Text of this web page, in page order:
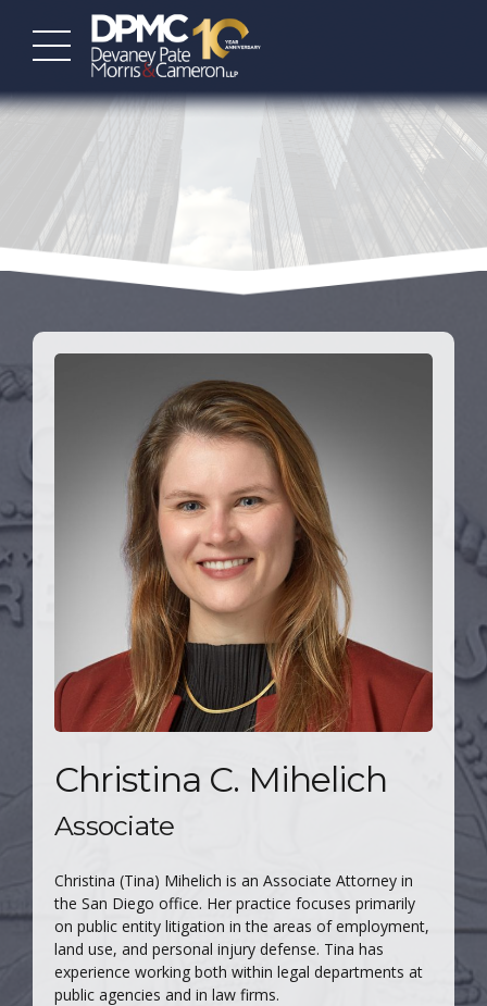
Christina C. Mihelich
Associate
Christina (Tina) Mihelich is an Associate Attorney in
the San Diego office. Her practice focuses primarily
on public entity litigation in the areas of employment,
land use, and personal injury defense. Tina has
experience working both within legal departments at
public agencies and in law firms.